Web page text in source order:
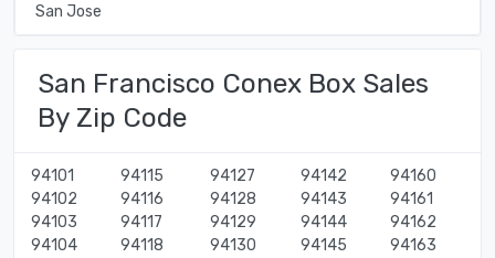
San Jose
San Francisco Conex Box Sales
By Zip Code
94101
94102
94103
94104
94115
94116
94117
94118
94127
94128
94129
94130
94142
94143
94144
94145
94160
94161
94162
94163